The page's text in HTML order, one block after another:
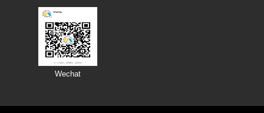
Wechat